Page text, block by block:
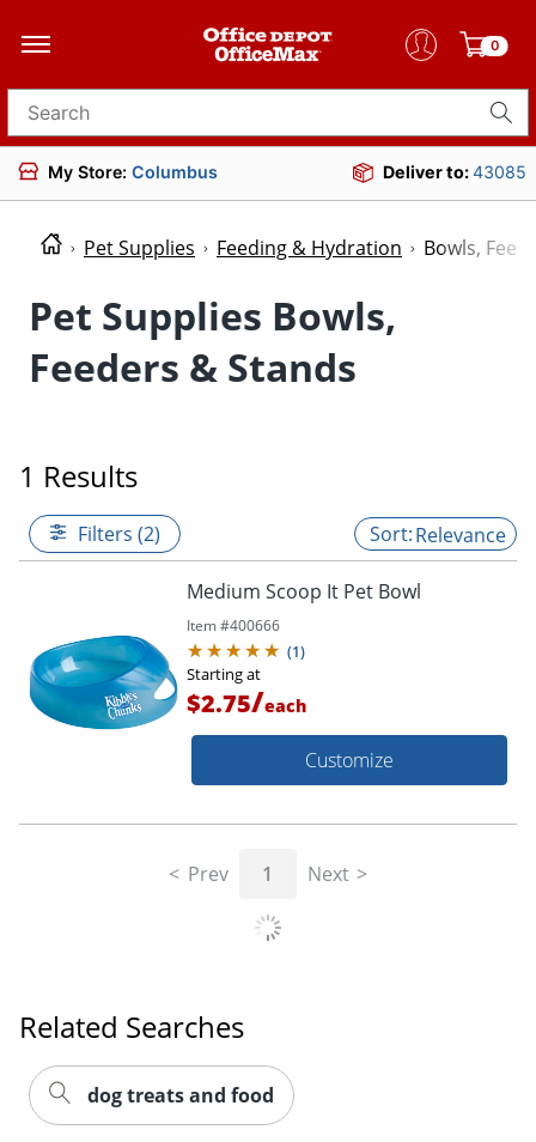
0
Search for products
My Store: Columbus Deliver to:43085
Pet Supplies Feeding & Hydration Bowls,
Pet Supplies Bowls,
Feeders & Stands
1 Results
Filters (2) Relevance
Medium Scoop It Pet Bowl
Item #400666
(1)
Starting at
$2.75/each
Customize
Prev 1 Next
Related Searches
dog treats and food